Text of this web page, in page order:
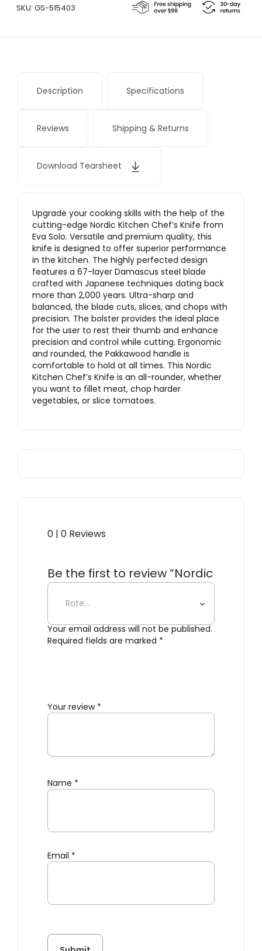
SKU: GS-515403
Description Specifications
Reviews Shipping & Returns
Download Tearsheet
Upgrade your cooking skills with the help of the
cutting-edge Nordic Kitchen Chef’s Knife from
Eva Solo. Versatile and premium quality, this
knife is designed to offer superior performance
in the kitchen. The highly perfected design
features a 67-layer Damascus steel blade
crafted with Japanese techniques dating back
more than 2,000 years. Ultra-sharp and
balanced, the blade cuts, slices, and chops with
precision. The bolster provides the ideal place
for the user to rest their thumb and enhance
precision and control while cutting. Ergonomic
and rounded, the Pakkawood handle is
comfortable to hold at all times. This Nordic
Kitchen Chef’s Knife is an all-rounder, whether
you want to fillet meat, chop harder
vegetables, or slice tomatoes.
0 | 0 Reviews
Be the first to review “Nordic
Kitchen Chef’s Knife”
Your email address will not be published.
Required fields are marked *
Your review *
Name *
Email *